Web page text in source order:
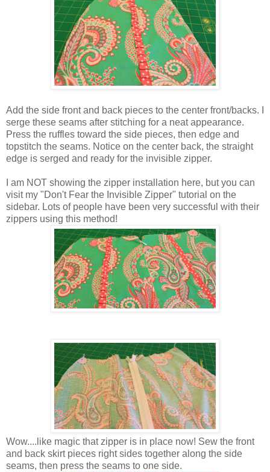
Add the side front and back pieces to the center front/backs. I
serge these seams after stitching for a neat appearance.
Press the ruffles toward the side pieces, then edge and
topstitch the seams. Notice on the center back, the straight
edge is serged and ready for the invisible zipper.
I am NOT showing the zipper installation here, but you can
visit my "Don't Fear the Invisible Zipper" tutorial on the
sidebar. Lots of people have been very successful with their
zippers using this method!
Wow....like magic that zipper is in place now! Sew the front
and back skirt pieces right sides together along the side
seams, then press the seams to one side.